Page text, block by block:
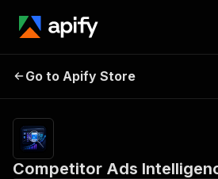
Competitor Ads
Go to Apify Store
Competitor Ads